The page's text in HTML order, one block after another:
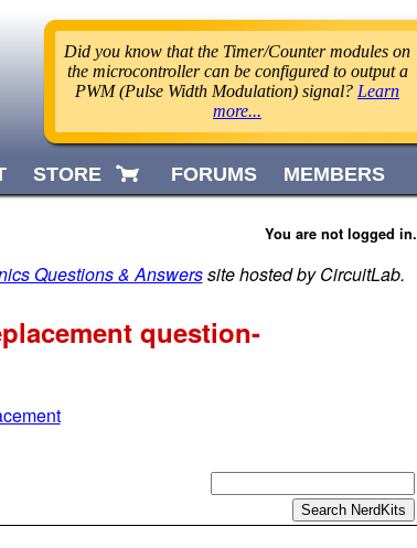
STORE FORUMS MEMBERS
You are not logged in.
Questions & Answerssite hosted by CircuitLab.
question-
Did you know that the Timer/Counter modules on
the microcontroller can be configured to output a
PWM (Pulse Width Modulation) signal? Learn
more...